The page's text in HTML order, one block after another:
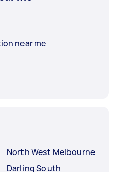
near me
North West Melbourne
Darling South